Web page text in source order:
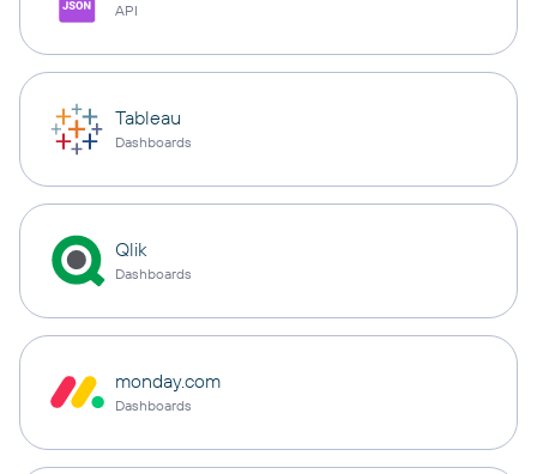
API
Tableau
Dashboards
Qlik
Dashboards
monday.com
Dashboards